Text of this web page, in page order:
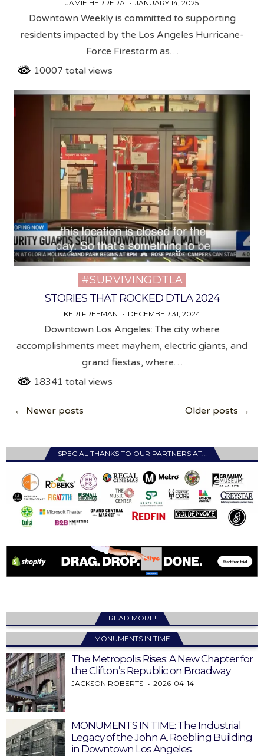
JAMIE HERRERA JANUARY 14, 2025
Downtown Weekly is committed to supporting
residents impacted by the Los Angeles Hurricane-
Force Firestorm as…
10007 total views
Posted
in
#SURVIVINGDTLA
STORIES THAT ROCKED DTLA 2024
KERI FREEMAN DECEMBER 31, 2024
Downtown Los Angeles: The city where
accomplishments meet mayhem, electric giants, and
grand fiestas, where…
18341 total views
Posts
navigation
Older posts →
← Newer posts
SPECIAL THANKS TO OUR PARTNERS AT…
READ MORE!
MONUMENTS IN TIME
The Metropolis Rises: A New Chapter for
the Clifton’s Republic on Broadway
JACKSON ROBERTS 2026-04-14
MONUMENTS IN TIME: The Industrial
Legacy of the John A. Roebling Building
in Downtown Los Angeles